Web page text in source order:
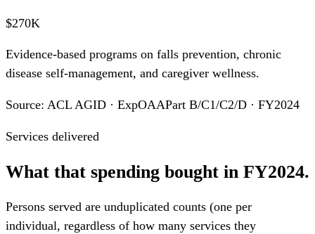
$270K
Evidence-based programs on falls prevention, chronic
disease self-management, and caregiver wellness.
Source: ACL AGID · ExpOAAPart B/C1/C2/D · FY2024
Services delivered
What that spending bought in FY2024.
Persons served are unduplicated counts (one per
individual, regardless of how many services they